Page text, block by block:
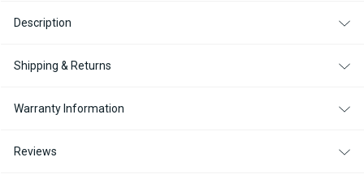
SPRINTER
SMARTEMP
CONTROLLER
SPRINTER
SMARTEMP
CONTROLLER
Description
Shipping & Returns
Warranty Information
Reviews